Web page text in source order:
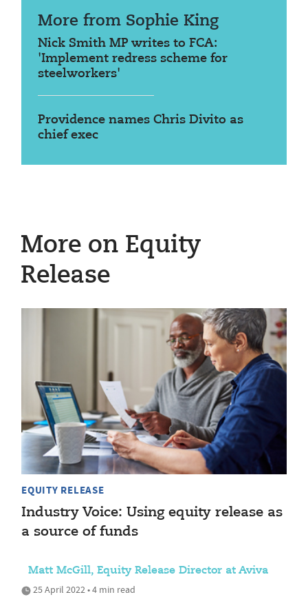
More from Sophie King
Nick Smith MP writes to FCA:
'Implement redress scheme for
steelworkers'
Providence names Chris Divito as
chief exec
More on Equity
Release
EQUITY RELEASE
Industry Voice: Using equity release as
a source of funds
Matt McGill, Equity Release Director at Aviva
25 April 2022 • 4 min read